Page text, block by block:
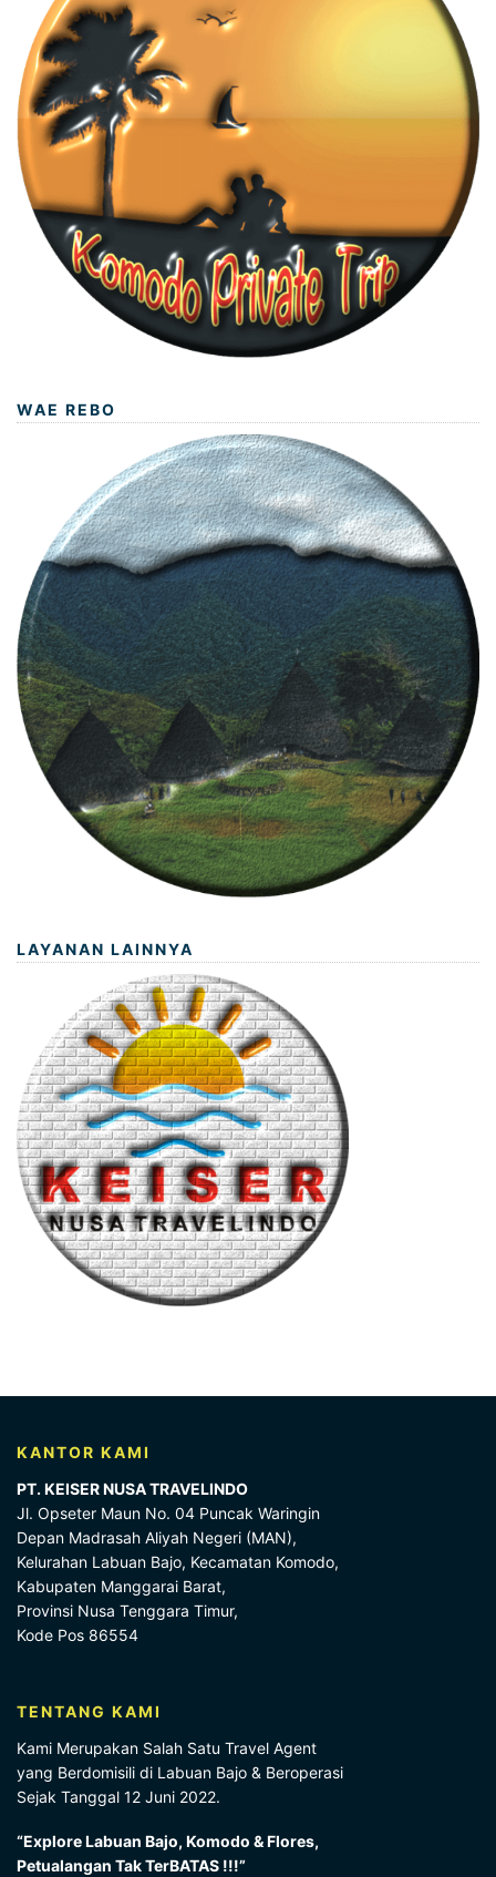
WAE REBO
LAYANAN LAINNYA
KANTOR KAMI
PT. KEISER NUSA TRAVELINDO
Jl. Opseter Maun No. 04 Puncak Waringin
Depan Madrasah Aliyah Negeri (MAN),
Kelurahan Labuan Bajo, Kecamatan Komodo,
Kabupaten Manggarai Barat,
Provinsi Nusa Tenggara Timur,
Kode Pos 86554
TENTANG KAMI
Kami Merupakan Salah Satu Travel Agent
yang Berdomisili di Labuan Bajo & Beroperasi
Sejak Tanggal 12 Juni 2022.
“Explore Labuan Bajo, Komodo & Flores,
Petualangan Tak TerBATAS !!!”